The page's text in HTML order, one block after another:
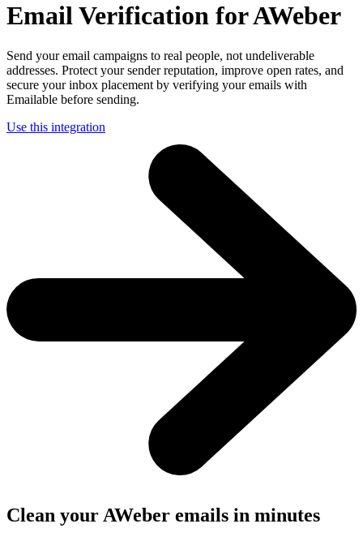
Email Verification for AWeber
Send your email campaigns to real people, not undeliverable
addresses. Protect your sender reputation, improve open rates, and
secure your inbox placement by verifying your emails with
Emailable before sending.
Use this integration
Clean your AWeber emails in minutes